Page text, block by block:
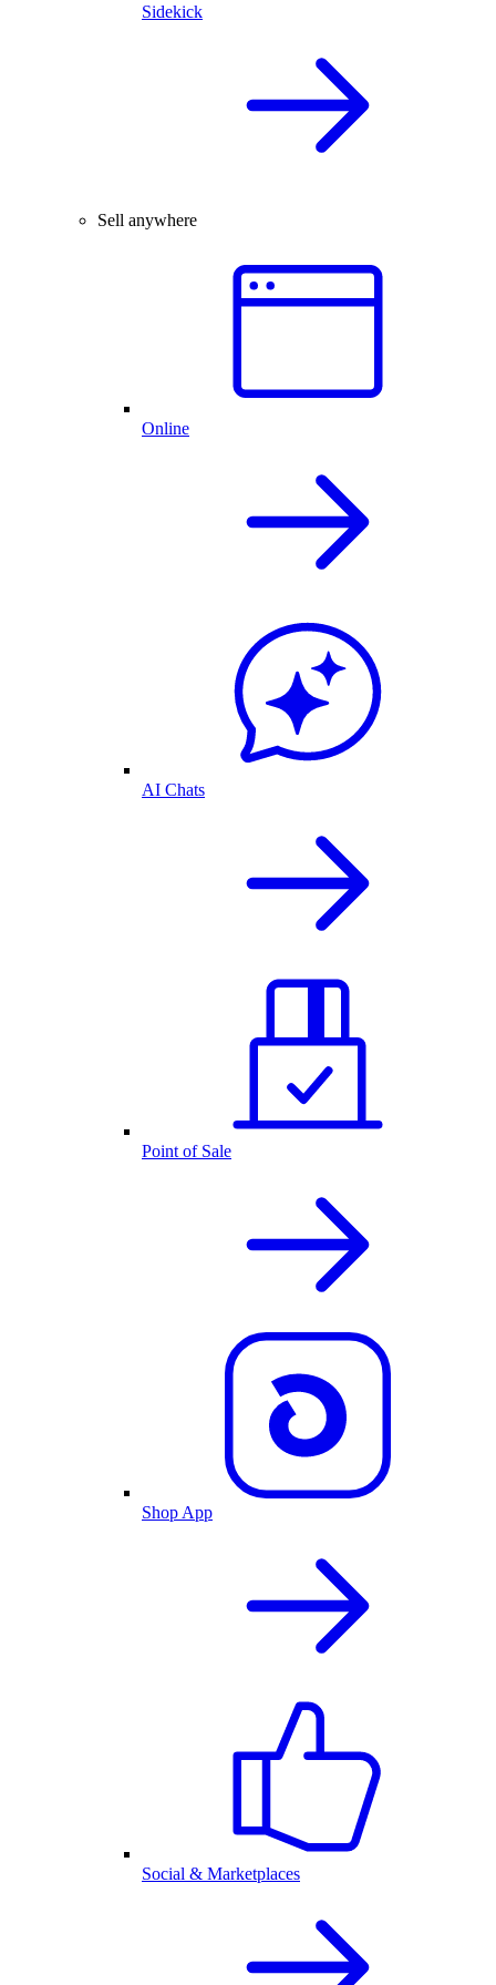
Sidekick
Sell anywhere
Online
AI Chats
Point of Sale
Shop App
Social & Marketplaces